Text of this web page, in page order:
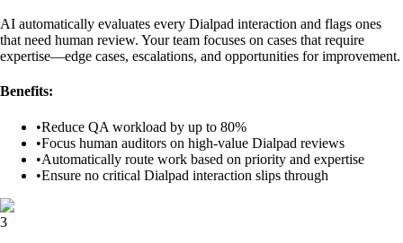
AI automatically evaluates every Dialpad interaction and flags ones
that need human review. Your team focuses on cases that require
expertise—edge cases, escalations, and opportunities for improvement.
Benefits:
•Reduce QA workload by up to 80%
•Focus human auditors on high-value Dialpad reviews
•Automatically route work based on priority and expertise
•Ensure no critical Dialpad interaction slips through
3